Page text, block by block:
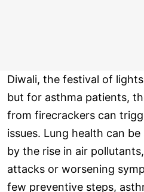
Diwali, the festival of
but for asthma patients,
from firecrackers can
issues. Lung health can
by the rise in air
attacks or worsening
few preventive steps,